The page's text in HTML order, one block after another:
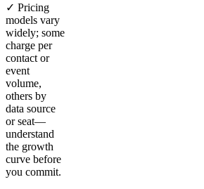
✓ Pricing
models vary
widely; some
charge per
contact or
event
volume,
others by
data source
or seat—
understand
the growth
curve before
you commit.